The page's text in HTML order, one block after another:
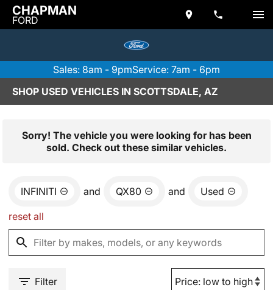
CHAPMAN
FORD
Sales: 8am - 9pmService: 7am - 6pm
SHOP USED VEHICLES IN SCOTTSDALE, AZ
Sorry! The vehicle you were looking for has been
sold. Check out these similar vehicles.
INFINITI and QX80 and Used
reset all
Filter